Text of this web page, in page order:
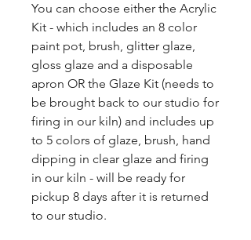
You can choose either the Acrylic
Kit - which includes an 8 color
paint pot, brush, glitter glaze,
gloss glaze and a disposable
apron OR the Glaze Kit (needs to
be brought back to our studio for
firing in our kiln) and includes up
to 5 colors of glaze, brush, hand
dipping in clear glaze and firing
in our kiln - will be ready for
pickup 8 days after it is returned
to our studio.